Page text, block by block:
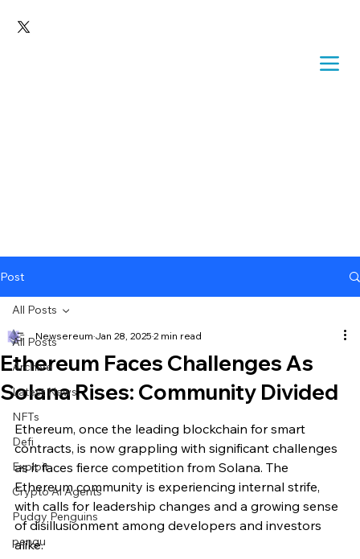
Post
All Posts
Archive
Latest News
NFTs
Defi
Exploit
Crypto Ai Agents
Pudgy Penguins
pengu
All Posts
Ethereum Faces Challenges As
Solana Rises: Community Divided
Newsereum Jan 28, 2025 2 min read
Ethereum, once the leading blockchain for smart
contracts, is now grappling with significant challenges
as it faces fierce competition from Solana. The
Ethereum community is experiencing internal strife,
with calls for leadership changes and a growing sense
of disillusionment among developers and investors
alike.